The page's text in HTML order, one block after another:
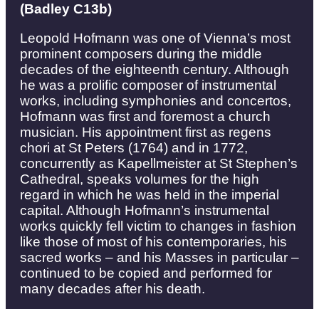
(Badley C13b)
Leopold Hofmann was one of Vienna’s most
prominent composers during the middle
decades of the eighteenth century. Although
he was a prolific composer of instrumental
works, including symphonies and concertos,
Hofmann was first and foremost a church
musician. His appointment first as regens
chori at St Peters (1764) and in 1772,
concurrently as Kapellmeister at St Stephen’s
Cathedral, speaks volumes for the high
regard in which he was held in the imperial
capital. Although Hofmann’s instrumental
works quickly fell victim to changes in fashion
like those of most of his contemporaries, his
sacred works – and his Masses in particular –
continued to be copied and performed for
many decades after his death.